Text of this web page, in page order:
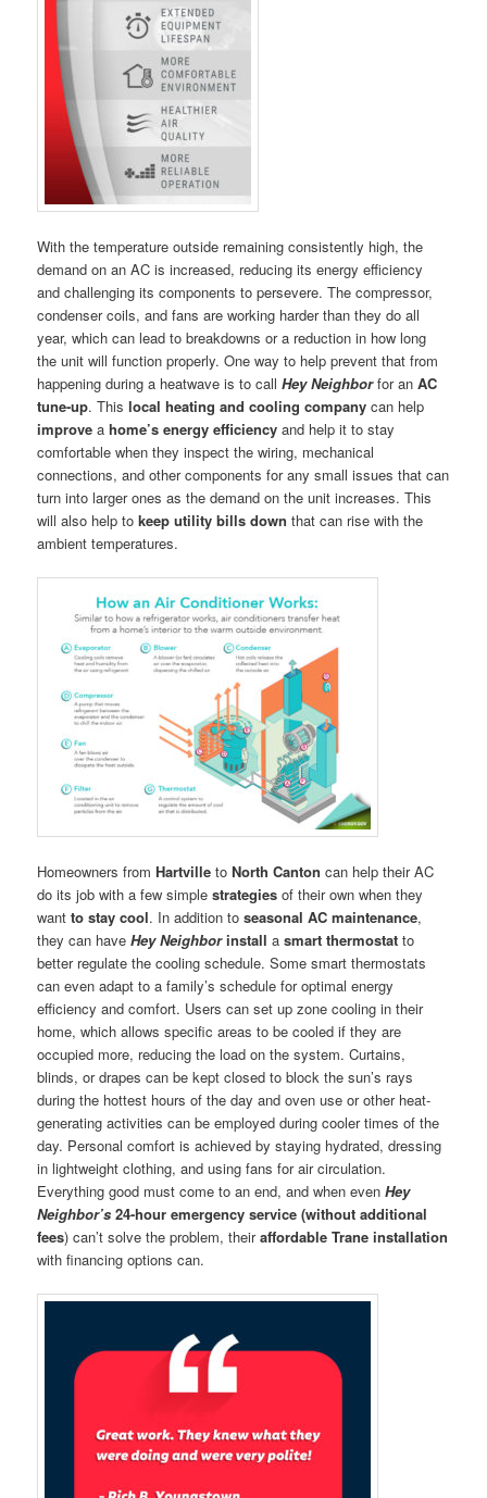
With the temperature outside remaining consistently high, the
demand on an AC is increased, reducing its energy efficiency
and challenging its components to persevere. The compressor,
condenser coils, and fans are working harder than they do all
year, which can lead to breakdowns or a reduction in how long
the unit will function properly. One way to help prevent that from
happening during a heatwave is to callHey Neighborfor anAC
tune-up. Thislocal heating and cooling company can help
improve ahome’s energy efficiency and help it to stay
comfortable when they inspect the wiring, mechanical
connections, and other components for any small issues that can
turn into larger ones as the demand on the unit increases. This
will also help tokeep utility bills down that can rise with the
ambient temperatures.
Homeowners fromHartvilleto North Canton can help their AC
do its job with a few simplestrategies of their own when they
wantto stay cool. In addition toseasonal AC maintenance,
they can haveHey Neighbor install asmart thermostat to
better regulate the cooling schedule. Some smart thermostats
can even adapt to a family’s schedule for optimal energy
efficiency and comfort. Users can set up zone cooling in their
home, which allows specific areas to be cooled if they are
occupied more, reducing the load on the system. Curtains,
blinds, or drapes can be kept closed to block the sun’s rays
during the hottest hours of the day and oven use or other heat-
generating activities can be employed during cooler times of the
day. Personal comfort is achieved by staying hydrated, dressing
in lightweight clothing, and using fans for air circulation.
Everything good must come to an end, and when evenHey
Neighbor’s 24-hour emergency service (without additional
fees) can’t solve the problem, theiraffordable Trane installation
with financing options can.